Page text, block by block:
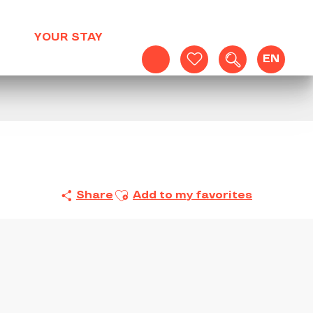
Voir les favoris
Search
EN
YOUR STAY
Share Ajouter aux favoris
Add to my favorites